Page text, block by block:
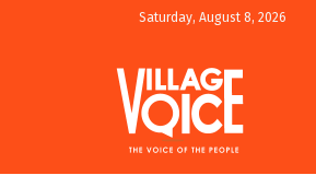
Saturday, August 8, 2026